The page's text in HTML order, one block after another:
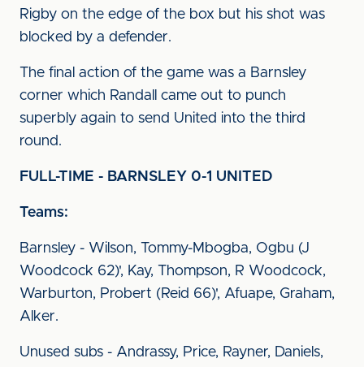
Rigby on the edge of the box but his shot was
blocked by a defender.
The final action of the game was a Barnsley
corner which Randall came out to punch
superbly again to send United into the third
round.
FULL-TIME - BARNSLEY 0-1 UNITED
Teams:
Barnsley - Wilson, Tommy-Mbogba, Ogbu (J
Woodcock 62)', Kay, Thompson, R Woodcock,
Warburton, Probert (Reid 66)', Afuape, Graham,
Alker.
Unused subs - Andrassy, Price, Rayner, Daniels,